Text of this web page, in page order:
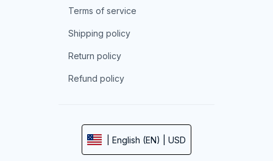
Terms of service
Shipping policy
Return policy
Refund policy
| English (EN) | USD